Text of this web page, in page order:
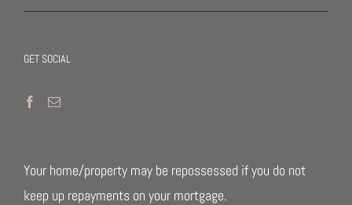
GET SOCIAL
Your home/property may be repossessed if you do not
keep up repayments on your mortgage.